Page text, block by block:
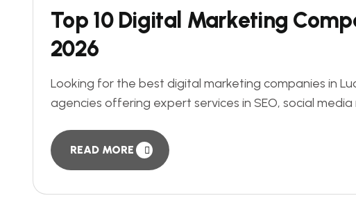
Top 10 Digital Marketing
2026
Looking for the best digital marketing companies in
agencies offering expert services in SEO, social media
READ MORE